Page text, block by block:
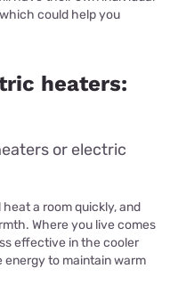
could help you
heaters:
or electric
a room quickly, and
Where you live comes
effective in the cooler
energy to maintain warm